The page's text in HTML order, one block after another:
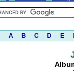
A B C D E